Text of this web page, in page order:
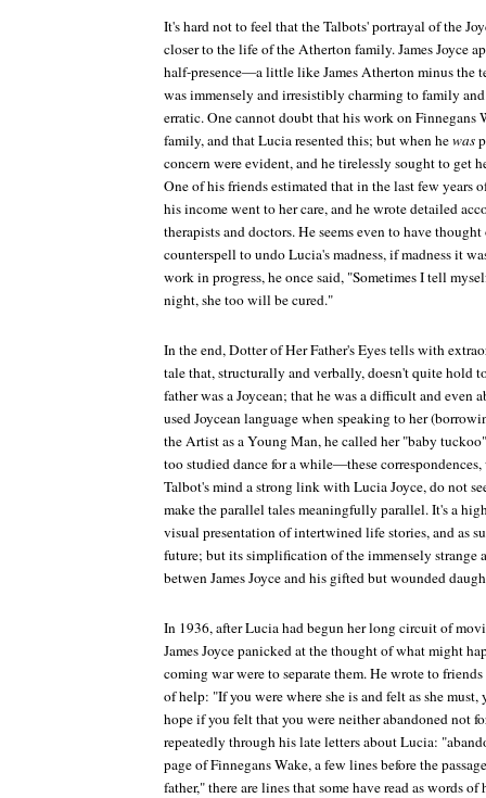
It's hard not to feel that the Talbots' portrayal of the
closer to the life of the Atherton family. James Joyce
half-presence—a little like James Atherton minus
was immensely and irresistibly charming to family
erratic. One cannot doubt that his work onFinnegans
family, and that Lucia resented this; but when hewas
concern were evident, and he tirelessly sought to get
One of his friends estimated that in the last few years
his income went to her care, and he wrote detailed
therapists and doctors. He seems even to have
counterspell to undo Lucia's madness, if madness it
work in progress, he once said, "Sometimes I tell
night, she too will be cured."
In the end,Dotter of Her Father's Eyestells with
tale that, structurally and verbally, doesn't quite hold
father was a Joycean; that he was a difficult and even
used Joycean language when speaking to her
the Artist as a Young Man, he called her "baby
too studied dance for a while—these
Talbot's mind a strong link with Lucia Joyce, do not
make the parallel tales meaningfully parallel. It's a
visual presentation of intertwined life stories, and as
future; but its simplification of the immensely strange
betwen James Joyce and his gifted but wounded
In 1936, after Lucia had begun her long circuit of
James Joyce panicked at the thought of what might
coming war were to separate them. He wrote to
of help: "If you were where she is and felt as she
hope if you felt that you were neither abandoned not
repeatedly through his late letters about Lucia:
page ofFinnegans Wake, a few lines before the
father," there are lines that some have read as words